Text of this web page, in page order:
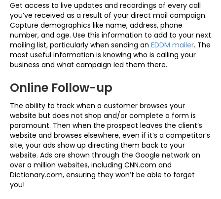
Get access to live updates and recordings of every call
you’ve received as a result of your direct mail campaign.
Capture demographics like name, address, phone
number, and age. Use this information to add to your next
mailing list, particularly when sending an EDDM mailer. The
most useful information is knowing who is calling your
business and what campaign led them there.
Online Follow-up
The ability to track when a customer browses your
website but does not shop and/or complete a form is
paramount. Then when the prospect leaves the client’s
website and browses elsewhere, even if it’s a competitor’s
site, your ads show up directing them back to your
website. Ads are shown through the Google network on
over a million websites, including CNN.com and
Dictionary.com, ensuring they won’t be able to forget
you!